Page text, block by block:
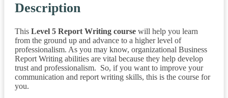
Description
This Level 5 Report Writing course will help you learn
from the ground up and advance to a higher level of
professionalism. As you may know, organizational Business
Report Writing abilities are vital because they help develop
trust and professionalism. So, if you want to improve your
communication and report writing skills, this is the course for
you.